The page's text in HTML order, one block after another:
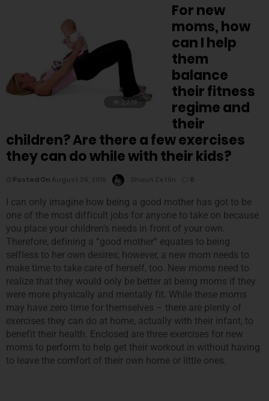
2,278
For new
moms, how
can I help
them
balance
their fitness
regime and
their
children? Are there a few exercises
they can do while with their kids?
Posted On 0
I can only imagine how being a good mother has got to be
one of the most difficult jobs for anyone to take on because
you place your children’s needs in front of your own.
Therefore, defining a “good mother” equates to being
selfless to her own desires; however, a new mom needs to
make time to take care of herself, too. New moms need to
realize that they would only be better at being moms if they
were more physically and mentally fit. While these moms
may have zero time for themselves – there are plenty of
exercises they can do at home, actually with their infant, to
benefit their health. Enclosed are three exercises for new
moms to perform to help get their workout in without having
to leave the comfort of their own home or little ones.